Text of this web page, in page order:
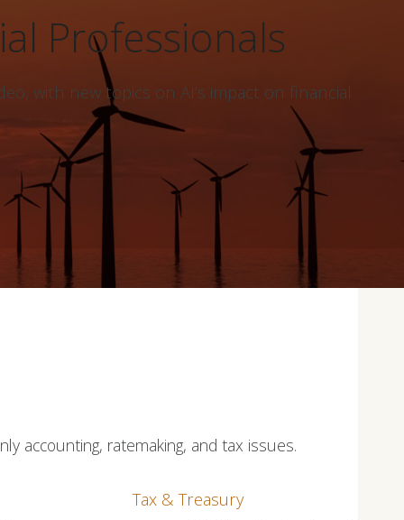
Professionals
with new topics on AI’s impact on financial
accounting, ratemaking, and tax issues.
Tax & Treasury